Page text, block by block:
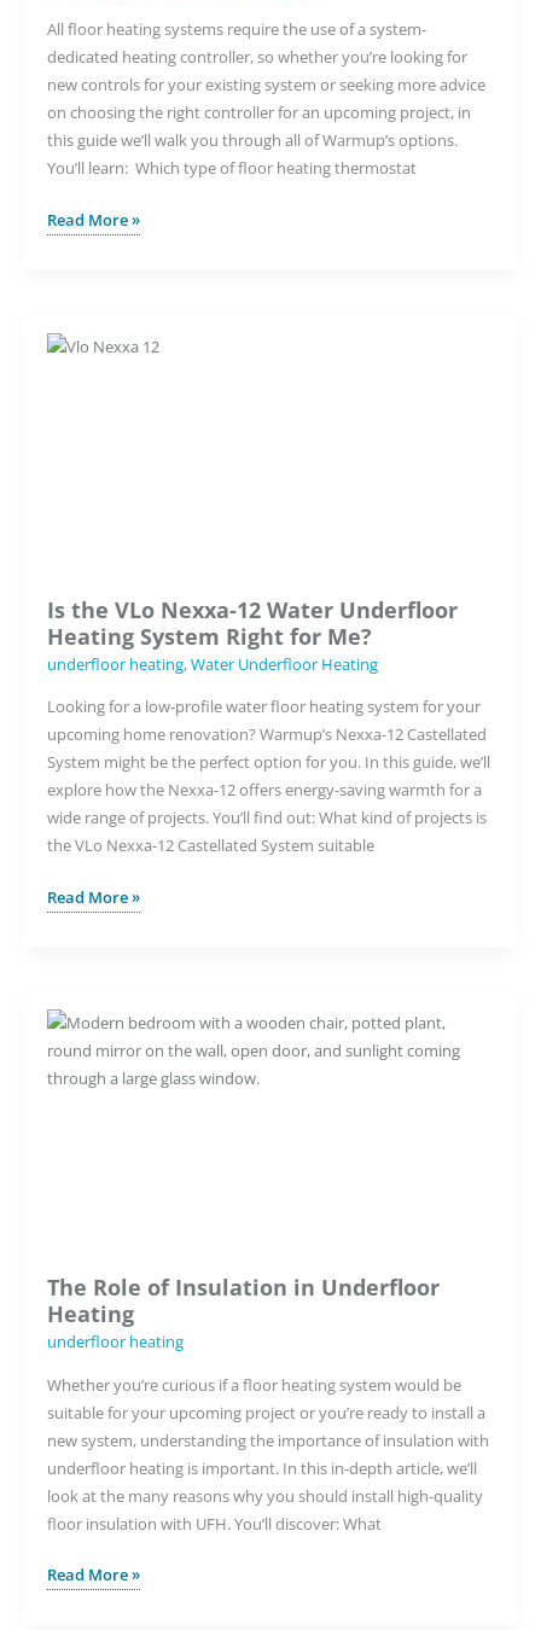
All floor heating systems require the use of a system-
dedicated heating controller, so whether you’re looking for
new controls for your existing system or seeking more advice
on choosing the right controller for an upcoming project, in
this guide we’ll walk you through all of Warmup’s options.
You’ll learn: Which type of floor heating thermostat
Understanding
Control
Options
Read More »
Is the VLo Nexxa-12 Water Underfloor
Heating System Right for Me?
underfloor heating,Water Underfloor Heating
Looking for a low-profile water floor heating system for your
upcoming home renovation? Warmup’s Nexxa-12 Castellated
System might be the perfect option for you. In this guide, we’ll
explore how the Nexxa-12 offers energy-saving warmth for a
wide range of projects. You’ll find out: What kind of projects is
the VLo Nexxa-12 Castellated System suitable
Is
12
Water
Underfloor
Heating
Read More »
The Role of Insulation in Underfloor
Heating
underfloor heating
Whether you’re curious if a floor heating system would be
suitable for your upcoming project or you’re ready to install a
new system, understanding the importance of insulation with
underfloor heating is important. In this in-depth article, we’ll
look at the many reasons why you should install high-quality
floor insulation with UFH. You’ll discover: What
The
Read More »